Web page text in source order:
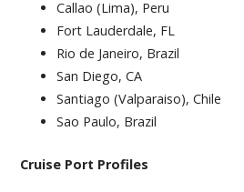
Callao (Lima), Peru
Fort Lauderdale, FL
Rio de Janeiro, Brazil
San Diego, CA
Santiago (Valparaiso), Chile
Sao Paulo, Brazil
Cruise Port Profiles